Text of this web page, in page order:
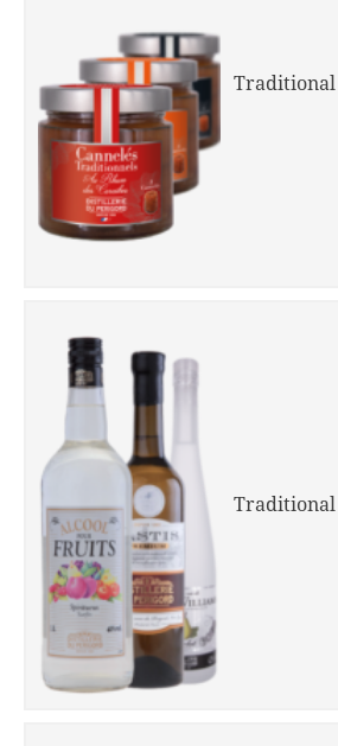
Traditional
Traditional